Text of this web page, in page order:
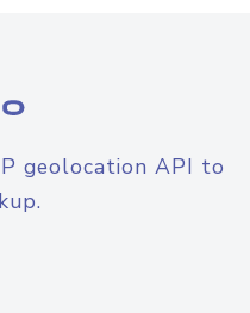
geolocation API to